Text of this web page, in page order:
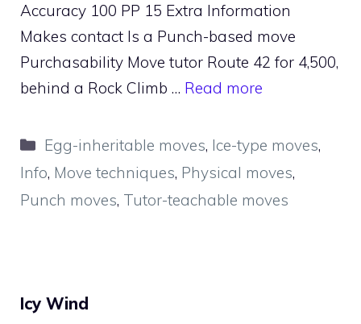
Accuracy 100 PP 15 Extra Information
Makes contact Is a Punch-based move
Purchasability Move tutor Route 42 for 4,500,
behind a Rock Climb … Read more
Categories
Egg-inheritable moves, Ice-type moves,
Info, Move techniques, Physical moves,
Punch moves, Tutor-teachable moves
Icy Wind